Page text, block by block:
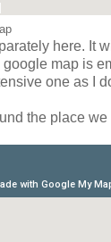
here. It
map is
one as I
the place we